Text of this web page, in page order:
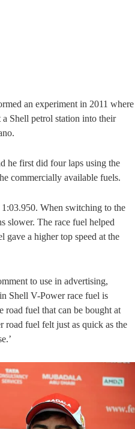
an experiment in 2011 where
Shell petrol station into their
he first did four laps using the
commercially available fuels.
When switching to the
slower. The race fuel helped
gave a higher top speed at the
to use in advertising,
Shell V-Power race fuel is
road fuel that can be bought at
road fuel felt just as quick as the